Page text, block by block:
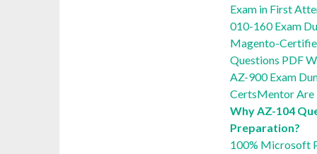
Exam in First
010-160 Exam
Magento-
Questions PDF
AZ-900 Exam
CertsMentor Are
Why AZ-104
Preparation?
100% Microsoft